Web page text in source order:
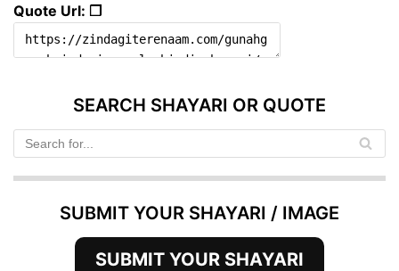
Quote Url: ❐
SEARCH SHAYARI OR QUOTE
SUBMIT YOUR SHAYARI / IMAGE
SUBMIT YOUR SHAYARI